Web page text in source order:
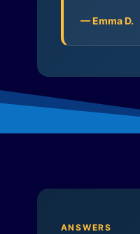
— Emma D.
ANSWERS